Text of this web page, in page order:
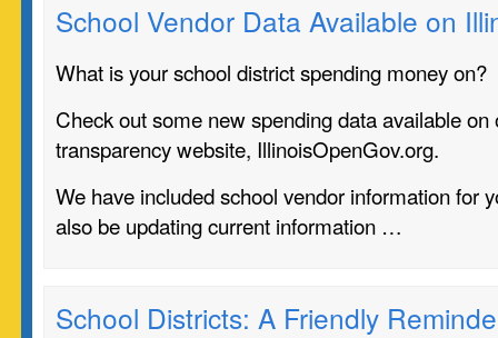
School Vendor Data Available on
What is your school district spending money on?
Check out some new spending data available on
transparency website, IllinoisOpenGov.org.
We have included school vendor information for
also be updating current information …
School Districts: A Friendly